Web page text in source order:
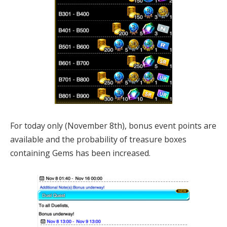
For today only (November 8th), bonus event points are
available and the probability of treasure boxes
containing Gems has been increased.